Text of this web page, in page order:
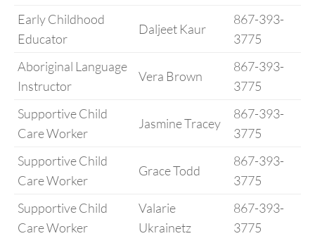
Early Childhood
Educator
Daljeet Kaur
867-393-
3775
Aboriginal Language
Instructor
Vera Brown
867-393-
3775
Supportive Child
Care Worker
Jasmine Tracey
867-393-
3775
Supportive Child
Care Worker
Grace Todd
867-393-
3775
Supportive Child
Care Worker
Valarie
Ukrainetz
867-393-
3775